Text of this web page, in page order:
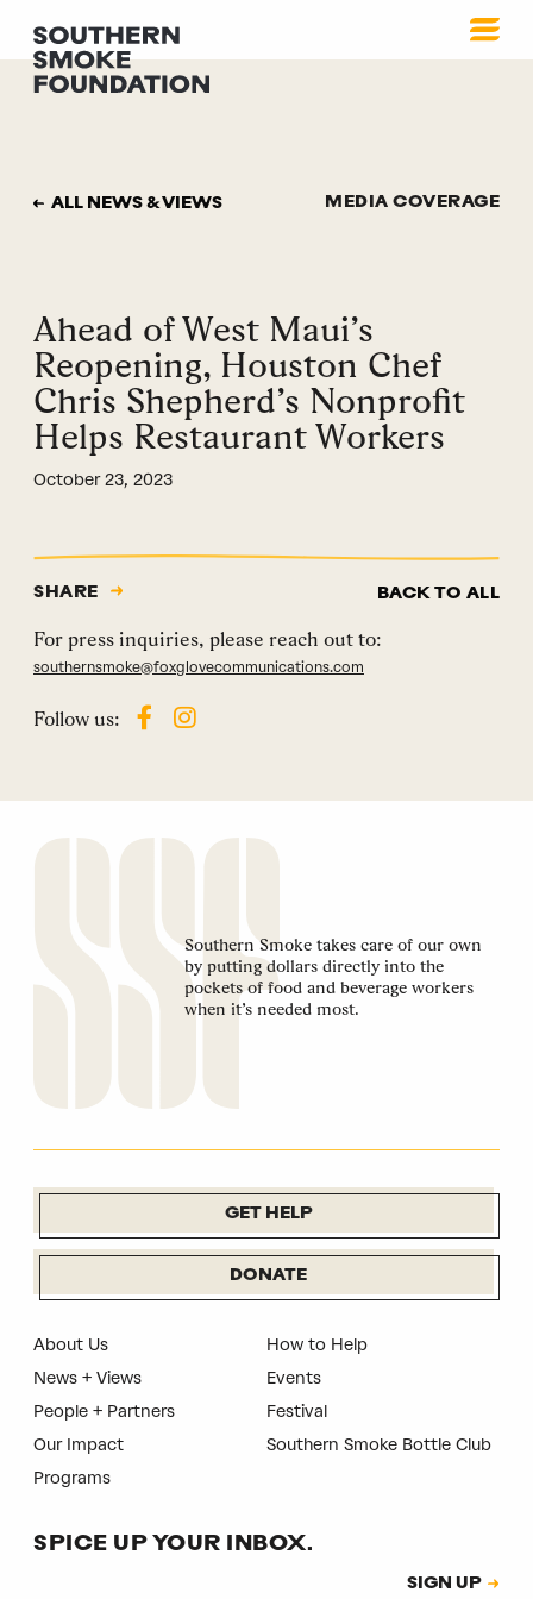
ALL NEWS & VIEWS MEDIA COVERAGE
Ahead of West Maui’s
Reopening, Houston Chef
Chris Shepherd’s Nonprofit
Helps Restaurant Workers
October 23, 2023
SHARE BACK TO ALL
For press inquiries, please reach out to:
southernsmoke@foxglovecommunications.com
Follow us:
Southern Smoke takes care of our own
by putting dollars directly into the
pockets of food and beverage workers
when it’s needed most.
GET HELP
DONATE
About Us
News + Views
People + Partners
Our Impact
Programs
How to Help
Events
Festival
Southern Smoke Bottle Club
SPICE UP YOUR INBOX.
SIGN UP